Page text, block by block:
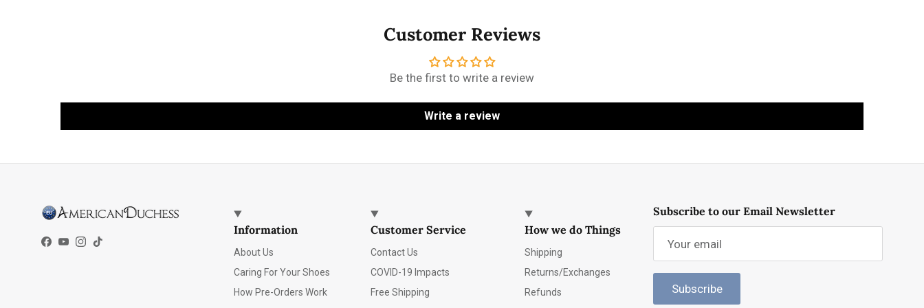
Customer Reviews
Be the first to write a review
Write a review
Facebook
YouTube
Instagram
TikTok
Information
About Us
Caring For Your Shoes
How Pre-Orders Work
Customer Service
Contact Us
COVID-19 Impacts
Free Shipping
How we do Things
Shipping
Returns/Exchanges
Refunds
Subscribe to our Email Newsletter
Subscribe